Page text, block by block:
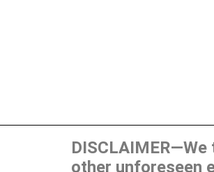
other unforeseen